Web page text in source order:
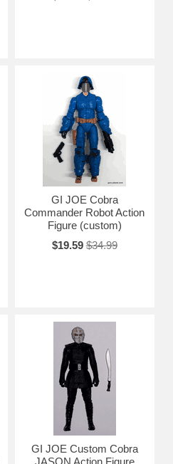
GI JOE Cobra
Commander Robot Action
Figure (custom)
$19.59 $34.99
GI JOE Custom Cobra
JASON Action Figure